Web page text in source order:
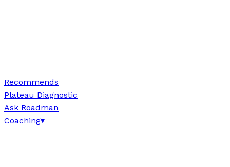
Recommends
Plateau Diagnostic
Ask Roadman
Coaching▾